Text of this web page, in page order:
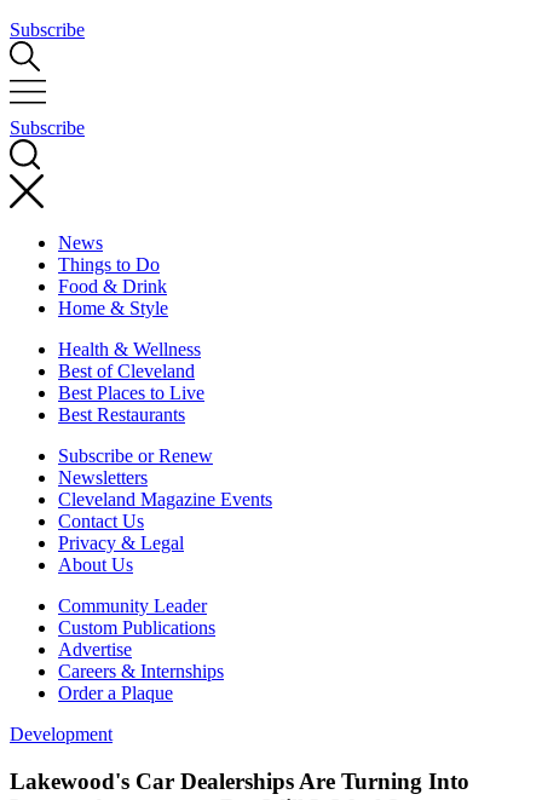
Subscribe
Subscribe
News
Things to Do
Food & Drink
Home & Style
Health & Wellness
Best of Cleveland
Best Places to Live
Best Restaurants
Subscribe or Renew
Newsletters
Cleveland Magazine Events
Contact Us
Privacy & Legal
About Us
Community Leader
Custom Publications
Advertise
Careers & Internships
Order a Plaque
Development
Lakewood's Car Dealerships Are Turning Into